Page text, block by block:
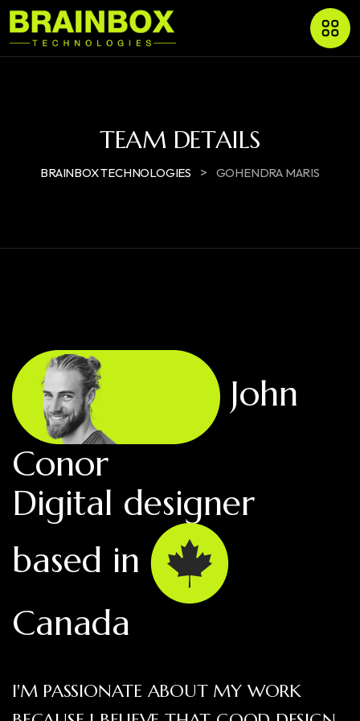
TEAM DETAILS
BRAINBOX TECHNOLOGIES > GOHENDRA MARIS
John
Conor
Digital designer
based in
Canada
I'M PASSIONATE ABOUT MY WORK